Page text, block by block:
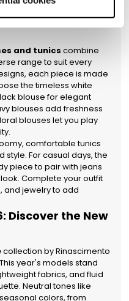
also set your
preferences’.
for Every
and tunics combine
range to suit every
each piece is made
the timeless white
blouse for elegant
blouses add freshness
blouses let you play
comfortable tunics
For casual days, the
piece to pair with jeans
Complete your outfit
and jewelry to add
Discover the New
collection by Rinascimento
year's models stand
fabrics, and fluid
Neutral tones like
colors, from